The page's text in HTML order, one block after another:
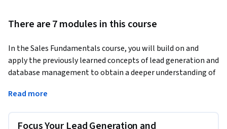
There are 7 modules in this course
In the Sales Fundamentals course, you will build on and
apply the previously learned concepts of lead generation and
database management to obtain a deeper understanding of
convert leads to potential, current, and future business. You
that fosters long-term relationships and continuously feeds
Read more
Focus Your Lead Generation and